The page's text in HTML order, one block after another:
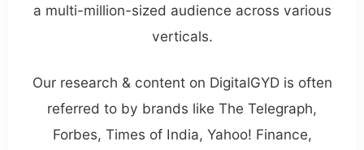
a multi-million-sized audience across various
verticals.
Our research & content on DigitalGYD is often
referred to by brands like The Telegraph,
Forbes, Times of India, Yahoo! Finance,